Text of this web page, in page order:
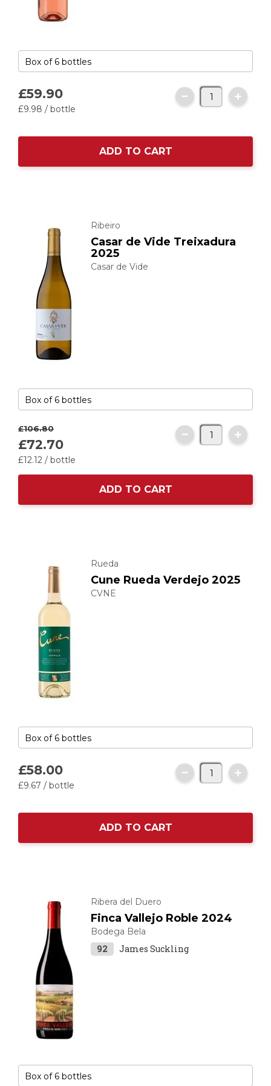
£59.90
£9.98 / bottle
ADD TO CART
Ribeiro
Casar de Vide Treixadura
2025
Casar de Vide
£106.80
£72.70
£12.12 / bottle
ADD TO CART
Rueda
Cune Rueda Verdejo 2025
CVNE
£58.00
£9.67 / bottle
ADD TO CART
Ribera del Duero
Finca Vallejo Roble 2024
Bodega Bela
92 James Suckling